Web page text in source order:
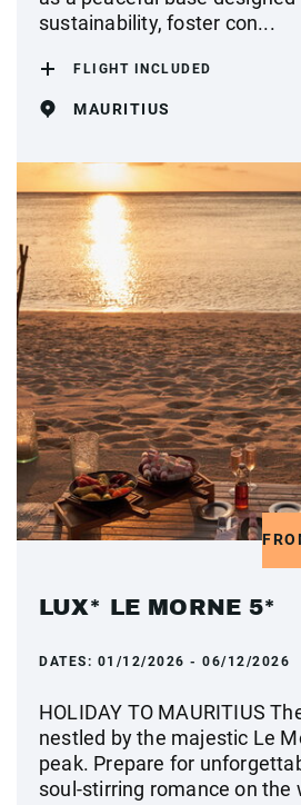
sustainability, foster con...
FLIGHT INCLUDED
MAURITIUS
LUX* LE MORNE 5*
DATES: 01/12/2026 - 06/12/2026
HOLIDAY TO MAURITIUS
nestled by the majestic Le
peak. Prepare for
soul-stirring romance on the